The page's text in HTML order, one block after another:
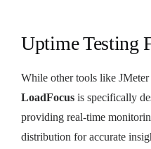
Uptime Testing
While other tools like
LoadFocus is specifically
providing real-time
distribution for accurate